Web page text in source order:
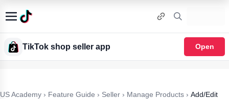
TikTok shop seller app Open
US Academy › Feature Guide › Seller › Manage Products › Add/Edit